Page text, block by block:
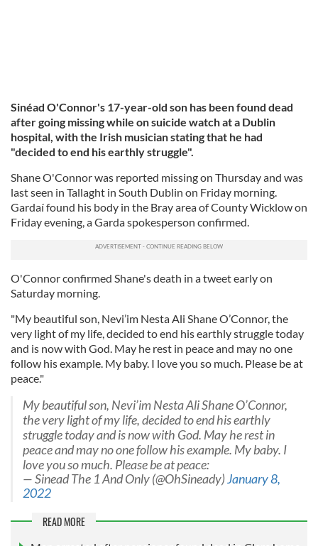
Sinéad O'Connor's 17-year-old son has been found dead
after going missing while on suicide watch at a Dublin
hospital, with the Irish musician stating that he had
"decided to end his earthly struggle".
Shane O'Connor was reported missing on Thursday and was
last seen in Tallaght in South Dublin on Friday morning.
Gardaí found his body in the Bray area of County Wicklow on
Friday evening, a Garda spokesperson confirmed.
O'Connor confirmed Shane's death in a tweet early on
Saturday morning.
"My beautiful son, Nevi’im Nesta Ali Shane O’Connor, the
very light of my life, decided to end his earthly struggle today
and is now with God. May he rest in peace and may no one
follow his example. My baby. I love you so much. Please be at
peace."
My beautiful son, Nevi’im Nesta Ali Shane O’Connor,
the very light of my life, decided to end his earthly
struggle today and is now with God. May he rest in
peace and may no one follow his example. My baby. I
love you so much. Please be at peace:
— Sinead The 1 And Only (@OhSineady)January 8,
2022
READ MORE